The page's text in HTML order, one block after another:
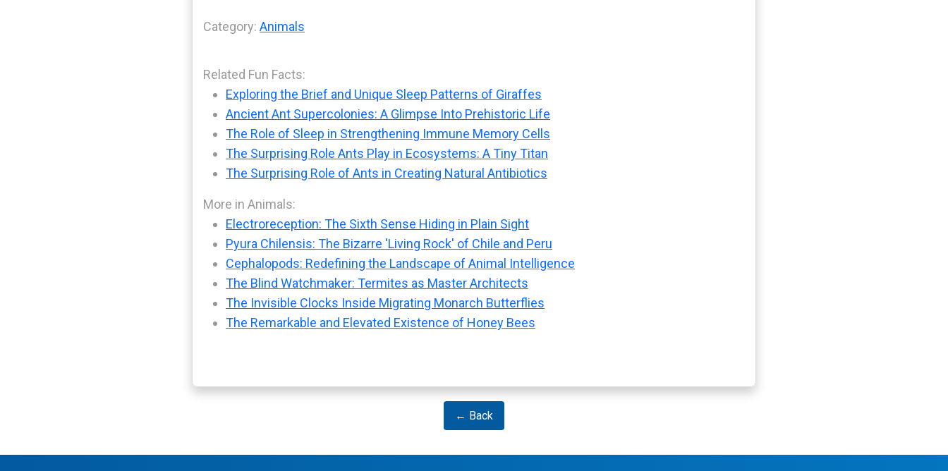
Category: Animals
Related Fun Facts:
Exploring the Brief and Unique Sleep Patterns of Giraffes
Ancient Ant Supercolonies: A Glimpse Into Prehistoric Life
The Role of Sleep in Strengthening Immune Memory Cells
The Surprising Role Ants Play in Ecosystems: A Tiny Titan
The Surprising Role of Ants in Creating Natural Antibiotics
More in Animals:
Electroreception: The Sixth Sense Hiding in Plain Sight
Pyura Chilensis: The Bizarre 'Living Rock' of Chile and Peru
Cephalopods: Redefining the Landscape of Animal Intelligence
The Blind Watchmaker: Termites as Master Architects
The Invisible Clocks Inside Migrating Monarch Butterflies
The Remarkable and Elevated Existence of Honey Bees
← Back